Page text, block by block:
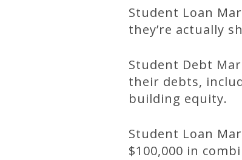
Student Loan
they’re actually
Student Debt
their debts,
building equity.
Student Loan
$100,000 in